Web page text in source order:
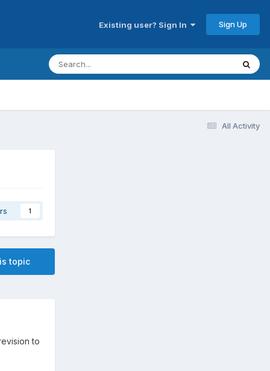
Existing user? Sign In Sign Up
All Activity
1
topic
to